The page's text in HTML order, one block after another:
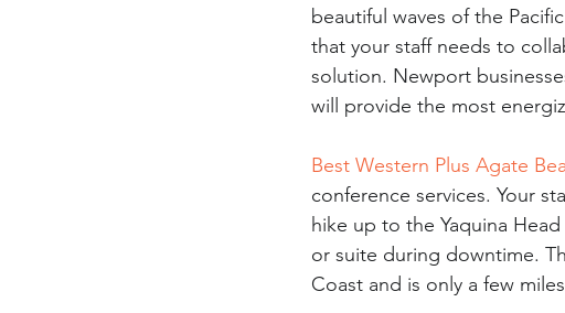
beautiful waves of the
that your staff needs to
solution. Newport
will provide the most
Best Western Plus Agate
conference services. Your
hike up to the Yaquina
or suite during downtime.
Coast and is only a few